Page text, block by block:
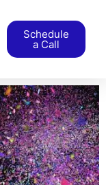
Schedule
a Call